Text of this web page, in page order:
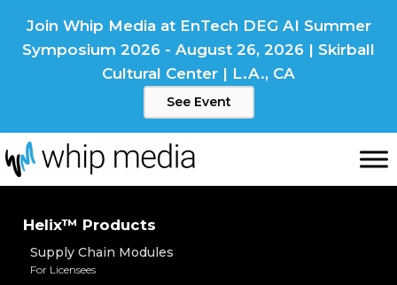
content
Join Whip Media at EnTech DEG AI Summer
Symposium 2026 - August 26, 2026 | Skirball
Cultural Center | L.A., CA
See Event
Helix™ Products
Supply Chain Modules
For Licensees